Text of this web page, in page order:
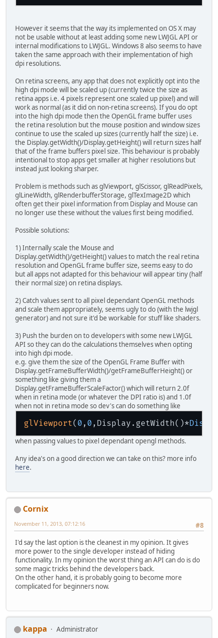
However it seems that the way its implemented on OS X may
not be usable without at least adding some new LWJGL API or
internal modifications to LWJGL. Windows 8 also seems to have
taken the same approach with their implementation of high
dpi resolutions.
On retina screens, any app that does not explicitly opt into the
high dpi mode will be scaled up (currently twice the size as
retina apps i.e. 4 pixels represent one scaled up pixel) and will
work as normal (as it did on non-retina screens). If you do opt
into the high dpi mode then the OpenGL frame buffer uses
the retina resolution but the mouse position and window sizes
continue to use the scaled up sizes (currently half the size) i.e.
the Display.getWidth()/Display.getHeight() will return sizes half
that of the frame buffers pixel size. This behaviour is probably
intentional to stop apps get smaller at higher resolutions but
instead just looking sharper.
Problem is methods such as glViewport, glScissor, glReadPixels,
glLineWidth, glRenderbufferStorage, glTexImage2D which
often get their pixel information from Display and Mouse can
no longer use these without the values first being modified.
Possible solutions:
1) Internally scale the Mouse and
Display.getWidth()/getHeight() values to match the real retina
resolution and OpenGL frame buffer size, seems easy to do
but all apps not adapted for this behaviour will appear tiny (half
their normal size) on retina displays.
2) Catch values sent to all pixel dependant OpenGL methods
and scale them appropriately, seems ugly to do (with the lwjgl
generator) and not sure it'd be workable for stuff like shaders.
3) Push the burden on to developers with some new LWJGL
API so they can do the calculations themselves when opting
into high dpi mode.
e.g. give them the size of the OpenGL Frame Buffer with
Display.getFrameBufferWidth()/getFrameBufferHeight() or
something like giving them a
Display.getFrameBufferScaleFactor() which will return 2.0f
when in retina mode (or whatever the DPI ratio is) and 1.0f
when not in retina mode so dev's can do something like
glViewport( 0 , 0 ,Display.getWidth()*
when passing values to pixel dependant opengl methods.
Any idea's on a good direction we can take on this? more info
here.
Cornix
#8
November 11, 2013, 07:12:16
I'd say the last option is the cleanest in my opinion. It gives
more power to the single developer instead of hiding
functionality. In my opinion the worst thing an API can do is do
some magic tricks behind the developers back.
On the other hand, it is probably going to become more
complicated for beginners now.
kappa
Administrator